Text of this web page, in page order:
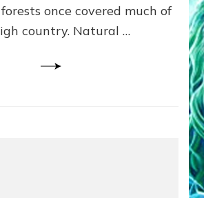
once covered much of
country. Natural …